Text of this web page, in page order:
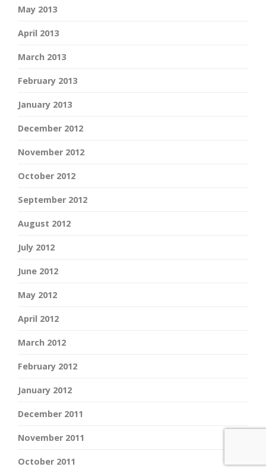
May 2013
April 2013
March 2013
February 2013
January 2013
December 2012
November 2012
October 2012
September 2012
August 2012
July 2012
June 2012
May 2012
April 2012
March 2012
February 2012
January 2012
December 2011
November 2011
October 2011